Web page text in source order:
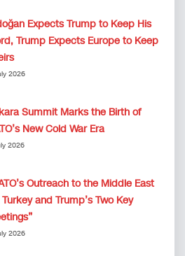
Expects Trump to Keep His
Trump Expects Europe to Keep
2026
Summit Marks the Birth of
New Cold War Era
2026
Outreach to the Middle East
and Trump’s Two Key
2026